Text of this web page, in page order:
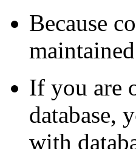
Because
If you are
database,
with